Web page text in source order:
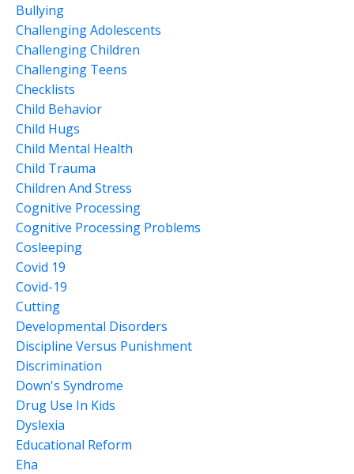
Bullying
Challenging Adolescents
Challenging Children
Challenging Teens
Checklists
Child Behavior
Child Hugs
Child Mental Health
Child Trauma
Children And Stress
Cognitive Processing
Cognitive Processing Problems
Cosleeping
Covid 19
Covid-19
Cutting
Developmental Disorders
Discipline Versus Punishment
Discrimination
Down's Syndrome
Drug Use In Kids
Dyslexia
Educational Reform
Eha